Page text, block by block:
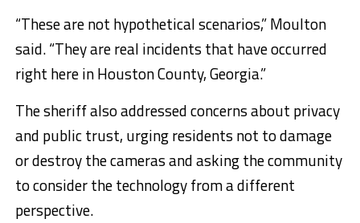
“These are not hypothetical scenarios,” Moulton
said. “They are real incidents that have occurred
right here in Houston County, Georgia.”
The sheriff also addressed concerns about privacy
and public trust, urging residents not to damage
or destroy the cameras and asking the community
to consider the technology from a different
perspective.